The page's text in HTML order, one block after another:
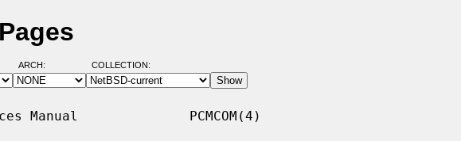
ARCH: COLLECTION:
Manual              PCMCOM(4)